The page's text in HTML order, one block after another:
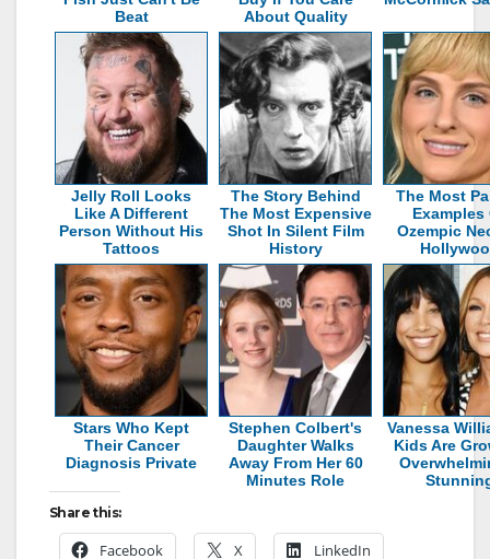
Beat
About Quality
Jelly Roll Looks
Like A Different
Person Without His
Tattoos
The Story Behind
The Most Expensive
Shot In Silent Film
History
The Most
Examples
Ozempic
Stars Who Kept
Their Cancer
Diagnosis Private
Stephen Colbert's
Daughter Walks
Away From Her 60
Minutes Role
Vanessa
Kids Are
Share this:
Facebook X LinkedIn